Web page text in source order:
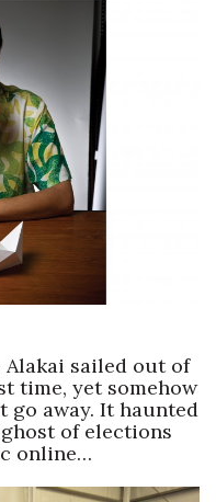
Alakai sailed out of
time, yet somehow
go away. It haunted
of elections
online…